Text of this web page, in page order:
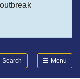
Search Menu